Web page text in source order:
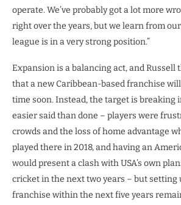
operate. We’ve probably got a lot more
right over the years, but we learn from
league is in a very strong position.”
Expansion is a balancing act, and
that a new Caribbean-based franchise
time soon. Instead, the target is breaking
easier said than done – players were
crowds and the loss of home advantage
played there in 2018, and having an
would present a clash with USA’s own
cricket in the next two years – but setting
franchise within the next five years